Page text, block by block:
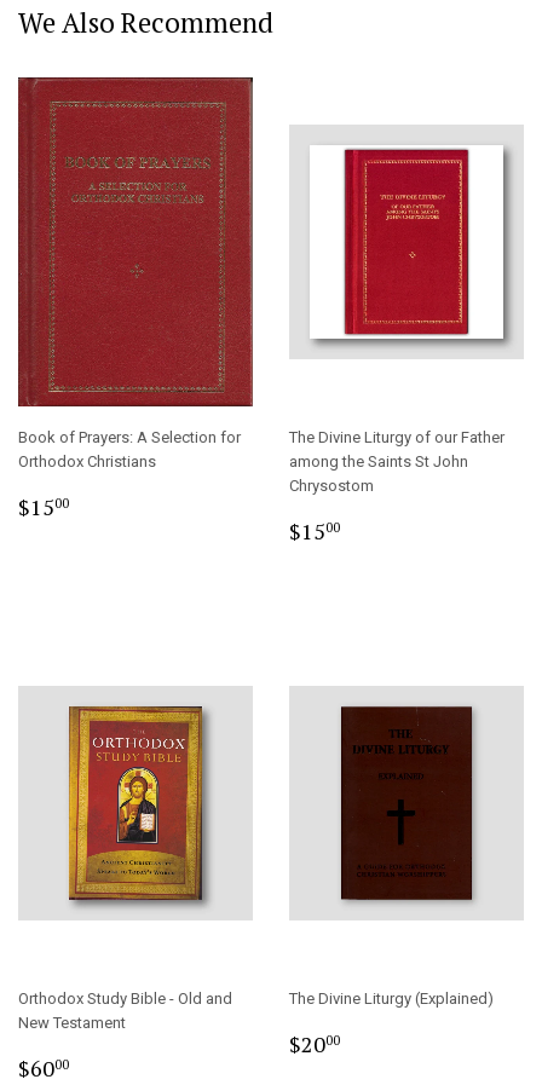
We Also Recommend
Book of Prayers: A Selection for
Orthodox Christians
Regular
$1500
The Divine Liturgy of our Father
among the Saints St John
Chrysostom
Regular
$1500
Orthodox Study Bible - Old and
New Testament
Sale
$6000
The Divine Liturgy (Explained)
Regular
$2000